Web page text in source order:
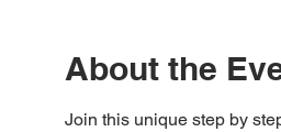
About the
Join this unique step by